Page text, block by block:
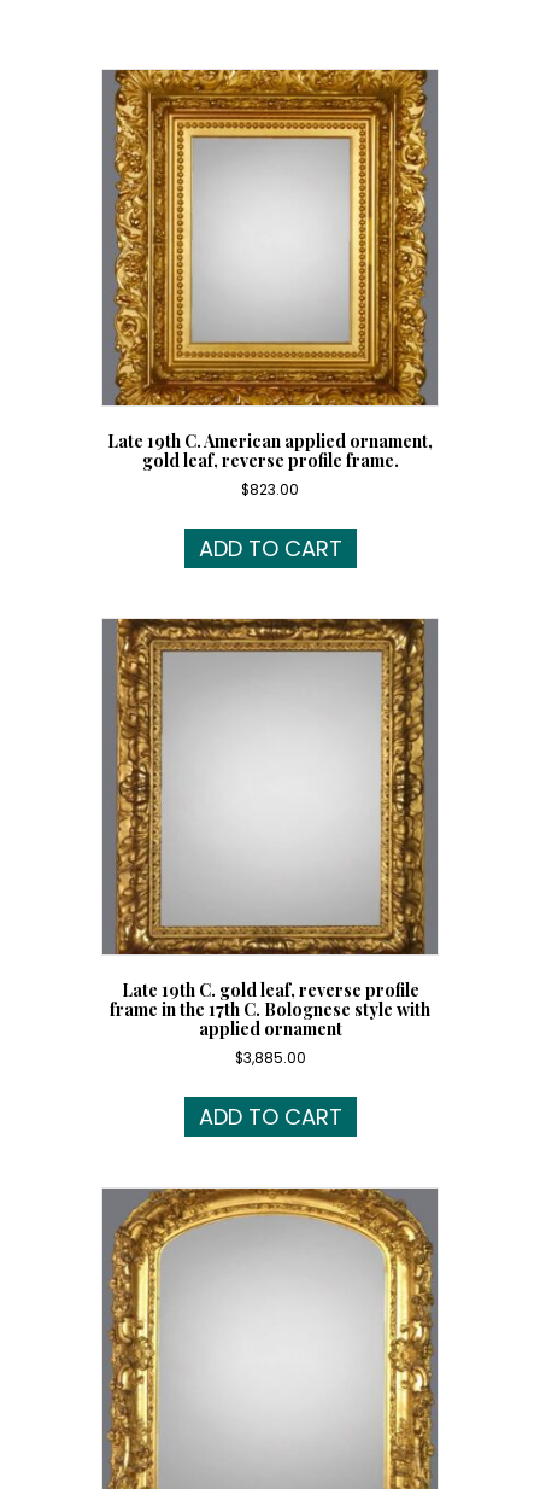
Late 19th C. American applied ornament,
gold leaf, reverse profile frame.
$823.00
ADD TO CART
Late 19th C. gold leaf, reverse profile
frame in the 17th C. Bolognese style with
applied ornament
$3,885.00
ADD TO CART